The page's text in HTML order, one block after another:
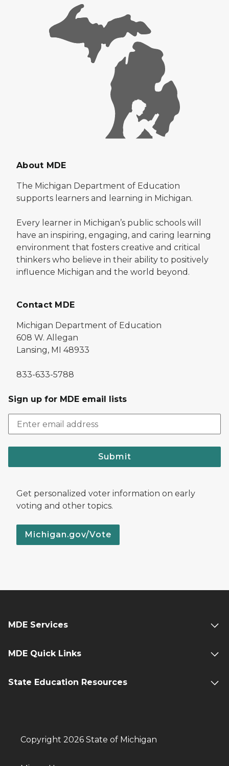
About MDE
The Michigan Department of Education
supports learners and learning in Michigan.
Every learner in Michigan’s public schools will
have an inspiring, engaging, and caring learning
environment that fosters creative and critical
thinkers who believe in their ability to positively
influence Michigan and the world beyond.
Contact MDE
Michigan Department of Education
608 W. Allegan
Lansing, MI 48933
833-633-5788
Sign up for MDE email lists
Submit
Get personalized voter information on early
voting and other topics.
Michigan.gov/Vote
MDE Services
MDE Quick Links
State Education Resources
Copyright 2026 State of Michigan